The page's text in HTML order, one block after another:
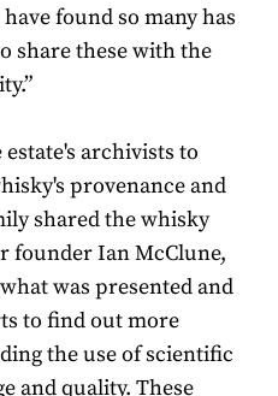
found so many has
share these with the
archivists to
provenance and
shared the whisky
founder Ian McClune,
was presented and
to find out more
the use of scientific
and quality. These